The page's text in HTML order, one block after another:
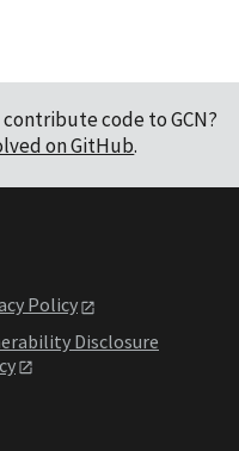
code to GCN?
on GitHub.
Policy
Disclosure